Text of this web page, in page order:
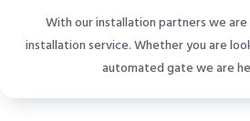
With our installation partners we
installation service. Whether you are
automated gate we are